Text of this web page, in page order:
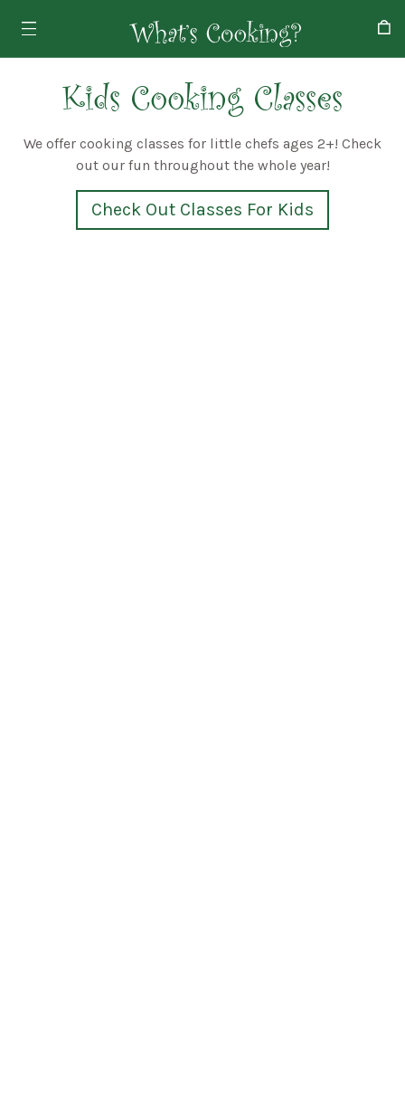
Kids Cooking Classes
We offer cooking classes for little chefs ages 2+! Check
out our fun throughout the whole year!
Check Out Classes For Kids